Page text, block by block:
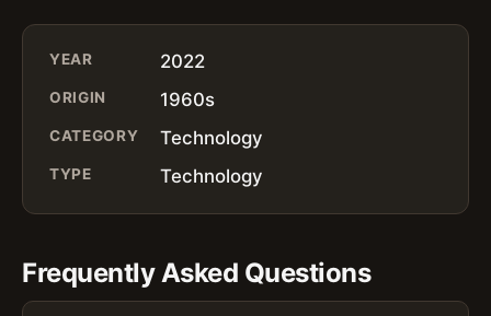
YEAR 2022
ORIGIN 1960s
CATEGORY Technology
TYPE Technology
Frequently Asked Questions